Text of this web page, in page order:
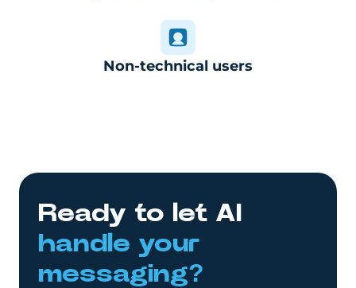
Non-technical users
Ready to let AI
handle your
messaging?